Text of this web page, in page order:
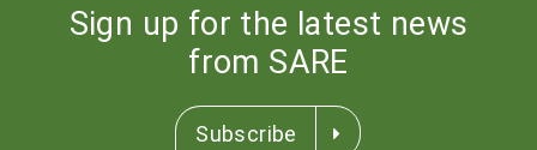
Sign up for the latest news
from SARE
Subscribe